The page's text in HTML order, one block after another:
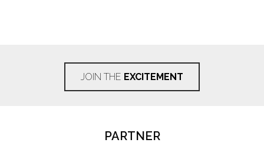
JOIN THE EXCITEMENT
PARTNER